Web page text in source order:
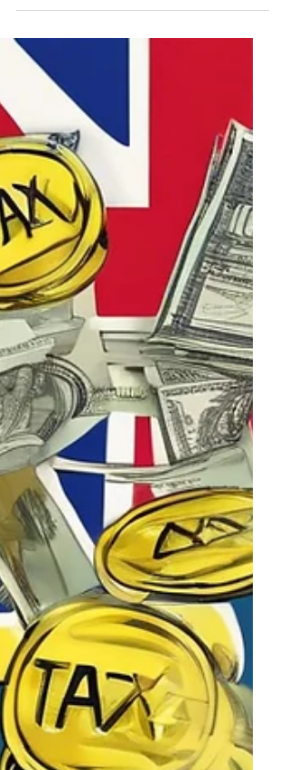
can receive it, and summarise the
recent changes.